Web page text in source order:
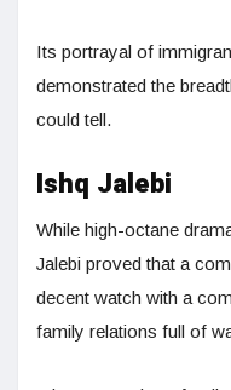
Its portrayal of
demonstrated the
could tell.
Ishq Jalebi
While high-octane
Jalebi proved that a
decent watch with a
family relations full of